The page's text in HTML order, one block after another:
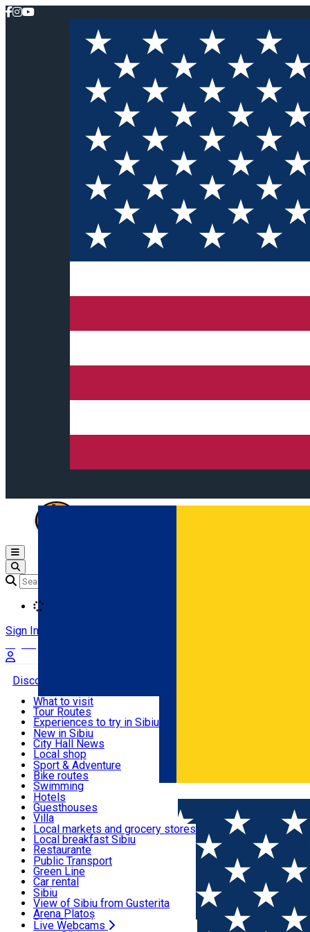
Română
Open main menu
Sign In
Discover
Useful info
Activities & Adventure
Accommodation
Food, Drinks & Nightlife
Transport & Parking
Live Webcams
What to visit
Tour Routes
Experiences to try in Sibiu
Podcast
Culture
Museums
Churches
Parks, Zoo
County of Sibiu
New in Sibiu
City Hall News
Local shop
Sibiu artisans
Sibiul Verde
Public services
Education
How do I get to Sibiu
Tourist Info
Tour Guides
Guided tours
Publicații locale
Beauty salons
Sport & Adventure
Bike routes
Swimming
Riding
Indoor activities
Loc de joacă indoor
Loc de joacă outdoor
Ski
Ice skating
Yoga
Hotels
Guesthouses
Villa
Hostels
Motel
Camping
Renting rooms
Rooms for rent
Accommodation outside Sibiu
Local markets and grocery stores
Local breakfast Sibiu
Restaurante
Pizza
Fast Food
Coffee
Sweets
Pub, Bar
Night clubs
Bakeries
Public Transport
Green Line
Car rental
Rent a bike
Scooter rentals
Taxi
Ride Sharing
Sibiu
View of Sibiu from Gusterita
Arena Platoș
Live Webcams